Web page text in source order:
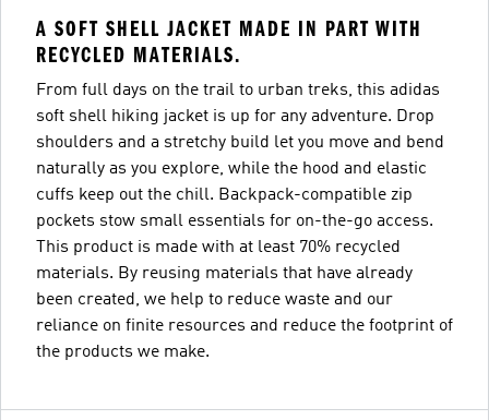
A SOFT SHELL JACKET MADE IN PART WITH
RECYCLED MATERIALS.
From full days on the trail to urban treks, this adidas
soft shell hiking jacket is up for any adventure. Drop
shoulders and a stretchy build let you move and bend
naturally as you explore, while the hood and elastic
cuffs keep out the chill. Backpack-compatible zip
pockets stow small essentials for on-the-go access.
This product is made with at least 70% recycled
materials. By reusing materials that have already
been created, we help to reduce waste and our
reliance on finite resources and reduce the footprint of
the products we make.